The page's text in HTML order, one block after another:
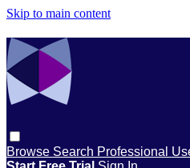
Skip to main content
Browse Search Professional